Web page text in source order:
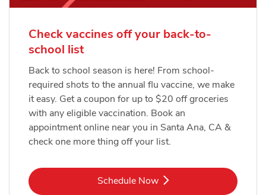
Check vaccines off your back-to-
school list
Back to school season is here! From school-
required shots to the annual flu vaccine, we make
it easy. Get a coupon for up to $20 off groceries
with any eligible vaccination. Book an
appointment online near you in Santa Ana, CA &
check one more thing off your list.
Schedule NowLink Opens in New Tab